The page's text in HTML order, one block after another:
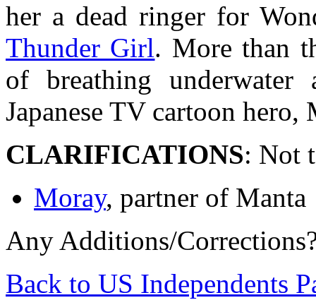
her a dead ringer for
Thunder Girl. More than
of breathing
Japanese TV cartoon hero,
CLARIFICATIONS: Not
Moray, partner of Manta
Any Additions/
Back to US Independents